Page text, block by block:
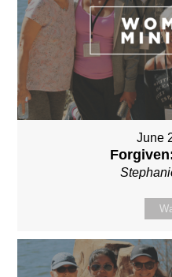
June